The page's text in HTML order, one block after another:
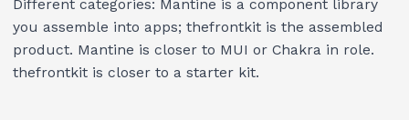
Different categories: Mantine is a component library
you assemble into apps; thefrontkit is the assembled
product. Mantine is closer to MUI or Chakra in role.
thefrontkit is closer to a starter kit.